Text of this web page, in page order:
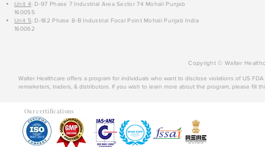
Unit 4: D-97 Phase 7 Industrial Area Sector 74 Mohali Punjab
160055
Unit 5: D-182 Phase 8-B Industrial Focal Point Mohali Punjab India
160062
Copyright © Walter
Walter Healthcare offers a program for individuals who want to disclose violations of US
remarketers, traders, & distributors. If you wish to learn more about the program, please fill
Our certifications